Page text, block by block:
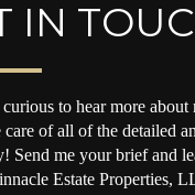
IN
to hear more
care of all of the detailed
Send me your brief and
Estate Properties,